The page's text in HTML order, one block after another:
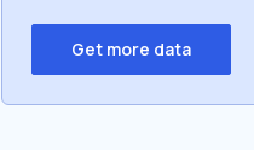
Get more data